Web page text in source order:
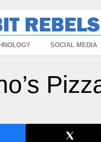
SOCIAL MEDIA